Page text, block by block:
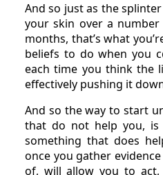
And so just as the
your skin over a number
months, that’s what
beliefs to do when you
each time you think the
effectively pushing it
And so the way to start
that do not help you,
something that does
once you gather
of, will allow you to